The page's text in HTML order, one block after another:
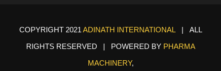
COPYRIGHT 2021 ADINATH INTERNATIONAL| ALL
RIGHTS RESERVED | POWERED BY PHARMA
MACHINERY,